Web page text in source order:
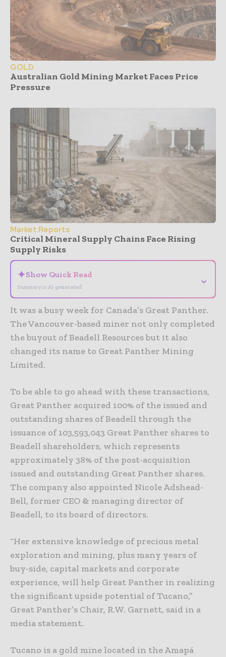
GOLD
Australian Gold Mining Market Faces Price
Pressure
Market Reports
Critical Mineral Supply Chains Face Rising
Supply Risks
✦Show Quick Read
Summary is AI-generated
⌄
It was a busy week for Canada’s Great Panther.
The Vancouver-based miner not only completed
the buyout of Beadell Resources but it also
changed its name to Great Panther Mining
Limited.
To be able to go ahead with these transactions,
Great Panther acquired 100% of the issued and
outstanding shares of Beadell through the
issuance of 103,593,043 Great Panther shares to
Beadell shareholders, which represents
approximately 38% of the post-acquisition
issued and outstanding Great Panther shares.
The company also appointed Nicole Adshead-
Bell, former CEO & managing director of
Beadell, to its board of directors.
“Her extensive knowledge of precious metal
exploration and mining, plus many years of
buy-side, capital markets and corporate
experience, will help Great Panther in realizing
the significant upside potential of Tucano,”
Great Panther’s Chair, R.W. Garnett, said in a
media statement.
Tucano is a gold mine located in the Amapá